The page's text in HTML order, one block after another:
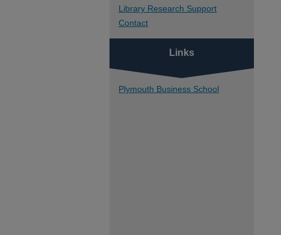
Library Research Support
Contact
Links
Plymouth Business School